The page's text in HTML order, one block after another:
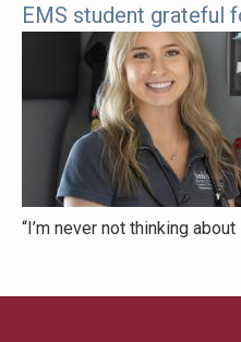
EMS student grateful
“I’m never not thinking